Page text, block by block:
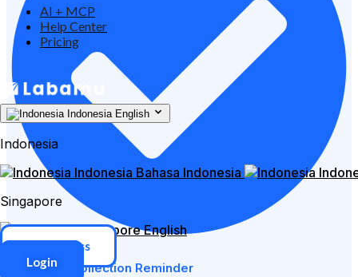
AI + MCP
Help Center
Pricing
Indonesia English
Indonesia
Indonesia Bahasa Indonesia
Singapore
Singapore English
ERP Access
Login
Automatic Collection Reminder